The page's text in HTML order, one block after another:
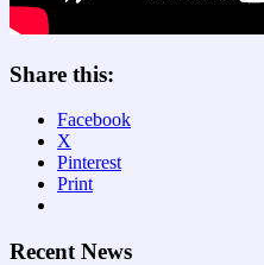
Share this:
Facebook
X
Pinterest
Print
Recent News